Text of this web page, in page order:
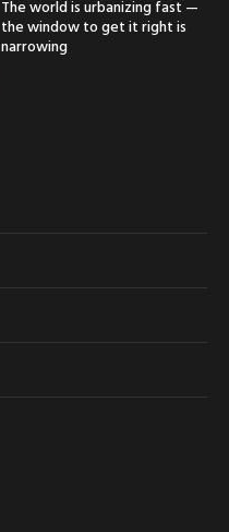
The world is urbanizing fast —
the window to get it right is
narrowing